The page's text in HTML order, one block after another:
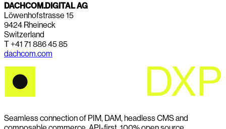
DACHCOM.DIGITAL AG
Löwenhofstrasse 15
9424 Rheineck
Switzerland
T +41 71 886 45 85
dachcom.com
Seamless connection of PIM, DAM, headless CMS and